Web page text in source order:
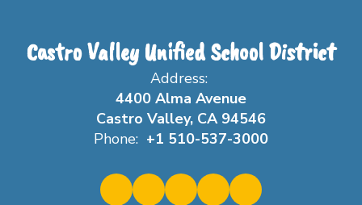
Castro Valley Unified School District
Address:
4400 Alma Avenue
Castro Valley, CA 94546
Phone: +1 510-537-3000